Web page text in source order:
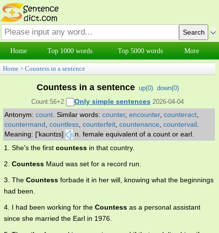
Home Top 1000 words Top 5000 words More
Home > Countess in a sentence
Countess in a sentence up(0) down(0)
Count:56+2
Only simple sentences 2026-04-04
Antonym: count Similar words: counter, encounter, counteract
countermand countless counterfeit countenance countervail
Meaning: ['kaʊntɪs]
n. female equivalent of a count or earl.
1. She's the first countess in that country.
2. Countess Maud was set for a record run.
3. The Countess forbade it in her will, knowing what the beginnings
had been.
4. I had been working for the Countess as a personal assistant
since she married the Earl in 1976.